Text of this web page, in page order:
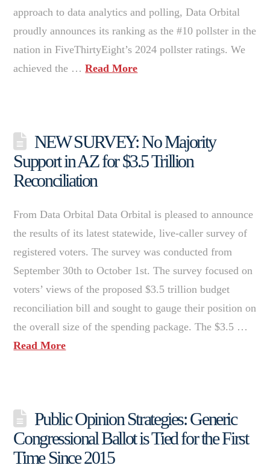
approach to data analytics and polling, Data Orbital
proudly announces its ranking as the #10 pollster in the
nation in FiveThirtyEight’s 2024 pollster ratings. We
achieved the …Read More
NEW SURVEY: No Majority
Support in AZ for $3.5 Trillion
Reconciliation
From Data Orbital Data Orbital is pleased to announce
the results of its latest statewide, live-caller survey of
registered voters. The survey was conducted from
September 30th to October 1st. The survey focused on
voters’ views of the proposed $3.5 trillion budget
reconciliation bill and sought to gauge their position on
the overall size of the spending package. The $3.5 …
Read More
Public Opinion Strategies: Generic
Congressional Ballot is Tied for the First
Time Since 2015